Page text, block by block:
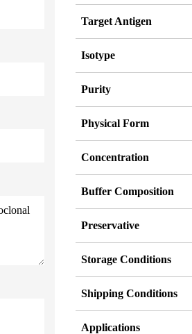
Target Antigen
Isotype
Purity
Physical Form
Concentration
Buffer Composition
Preservative
Storage Conditions
Shipping Conditions
Applications